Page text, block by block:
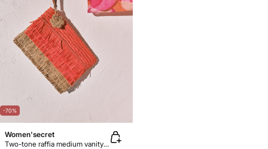
-70%
Women'secret
Two-tone raffia medium vanity case